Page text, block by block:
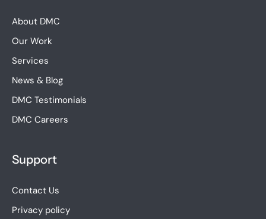
About DMC
Our Work
Services
News & Blog
DMC Testimonials
DMC Careers
Support
Contact Us
Privacy policy